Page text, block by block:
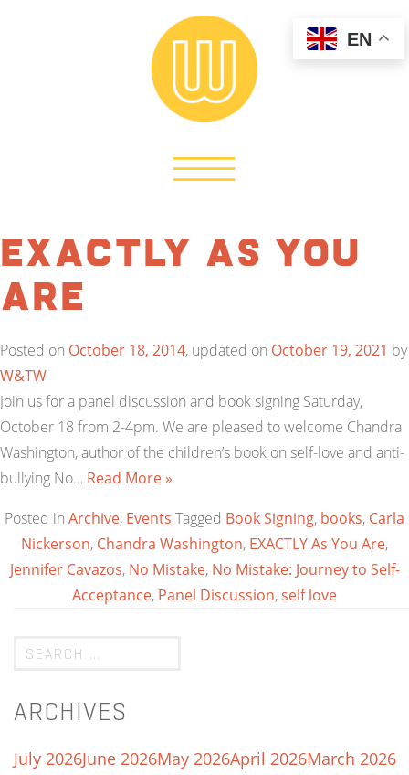
EXACTLY As You
Are
Posted on October 18, 2014, updated on October 19, 2021 by
W&TW
Join us for a panel discussion and book signing Saturday,
October 18 from 2-4pm. We are pleased to welcome Chandra
Washington, author of the children’s book on self-love and anti-
bullying No… Read More »
Posted in Archive, Events Tagged Book Signing, books, Carla
Nickerson, Chandra Washington, EXACTLY As You Are,
Jennifer Cavazos, No Mistake, No Mistake: Journey to Self-
Acceptance, Panel Discussion,self love
ARCHIVES
July 2026June 2026May 2026April 2026March 2026
EN